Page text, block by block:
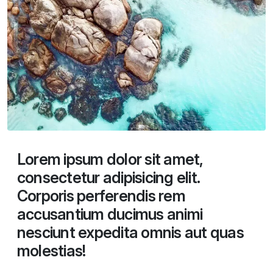
Lorem ipsum dolor sit amet,
consectetur adipisicing elit.
Corporis perferendis rem
accusantium ducimus animi
nesciunt expedita omnis aut quas
molestias!